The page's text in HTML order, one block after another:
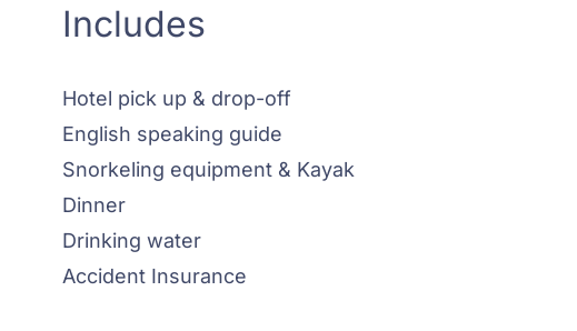
Includes
Hotel pick up & drop-off
English speaking guide
Snorkeling equipment & Kayak
Dinner
Drinking water
Accident Insurance